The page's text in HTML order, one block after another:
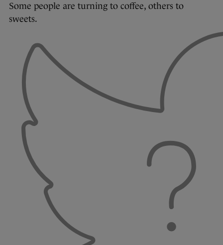
Some people are turning to coffee, others to
sweets.